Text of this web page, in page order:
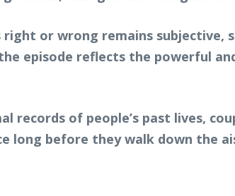
or wrong remains subjective,
episode reflects the powerful
records of people’s past lives,
long before they walk down the